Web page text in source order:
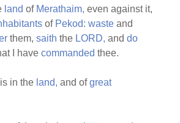
land of Merathaim, even against it,
of Pekod: waste and
them,saith the LORD, anddo
I havecommanded thee.
is in the land, and ofgreat